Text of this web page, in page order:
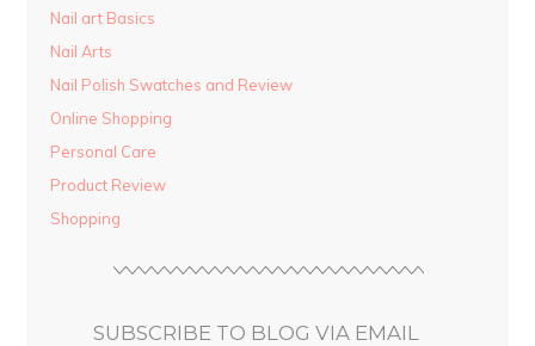
Nail art Basics
Nail Arts
Nail Polish Swatches and Review
Online Shopping
Personal Care
Product Review
Shopping
SUBSCRIBE TO BLOG VIA EMAIL